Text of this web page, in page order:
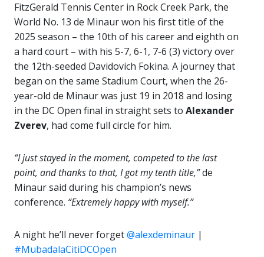
FitzGerald Tennis Center in Rock Creek Park, the
World No. 13 de Minaur won his first title of the
2025 season – the 10th of his career and eighth on
a hard court – with his 5-7, 6-1, 7-6 (3) victory over
the 12th-seeded Davidovich Fokina. A journey that
began on the same Stadium Court, when the 26-
year-old de Minaur was just 19 in 2018 and losing
in the DC Open final in straight sets to Alexander
Zverev, had come full circle for him.
“I just stayed in the moment, competed to the last
point, and thanks to that, I got my tenth title,”de
Minaur said during his champion’s news
conference. “Extremely happy with myself.”
A night he’ll never forget@alexdeminaur |
#MubadalaCitiDCOpen